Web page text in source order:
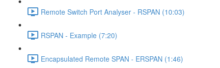
Remote Switch Port Analyser - RSPAN (10:03)
RSPAN - Example (7:20)
Encapsulated Remote SPAN - ERSPAN (1:46)